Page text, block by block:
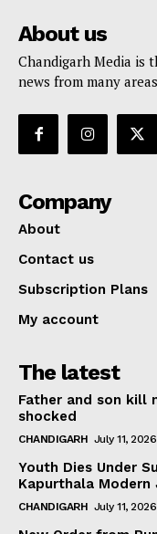
About us
Chandigarh Media is
news from many
Company
About
Contact us
Subscription Plans
My account
The latest
Father and son kill
shocked
CHANDIGARH July 11, 2026
Youth Dies Under
Kapurthala Modern
CHANDIGARH July 11, 2026